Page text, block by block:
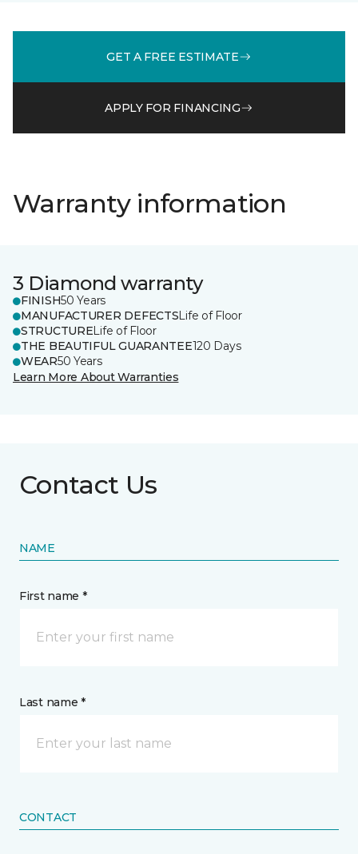
GET A FREE ESTIMATE
APPLY FOR FINANCING
Warranty information
3 Diamond warranty
FINISH50 Years
MANUFACTURER DEFECTSLife of Floor
STRUCTURELife of Floor
THE BEAUTIFUL GUARANTEE120 Days
WEAR50 Years
Learn More About Warranties
Contact Us
NAME
First name *
Last name *
CONTACT